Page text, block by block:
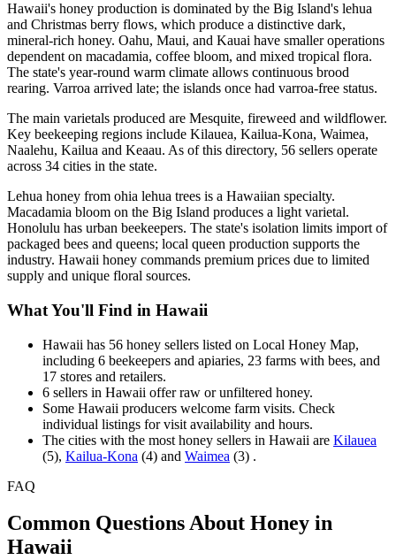
Hawaii's honey production is dominated by the Big Island's lehua
and Christmas berry flows, which produce a distinctive dark,
mineral-rich honey. Oahu, Maui, and Kauai have smaller operations
dependent on macadamia, coffee bloom, and mixed tropical flora.
The state's year-round warm climate allows continuous brood
rearing. Varroa arrived late; the islands once had varroa-free status.
The main varietals produced are Mesquite, fireweed and wildflower.
Key beekeeping regions include Kilauea, Kailua-Kona, Waimea,
Naalehu, Kailua and Keaau. As of this directory, 56 sellers operate
across 34 cities in the state.
Lehua honey from ohia lehua trees is a Hawaiian specialty.
Macadamia bloom on the Big Island produces a light varietal.
Honolulu has urban beekeepers. The state's isolation limits import of
packaged bees and queens; local queen production supports the
industry. Hawaii honey commands premium prices due to limited
supply and unique floral sources.
What You'll Find in Hawaii
Hawaii has 56 honey sellers listed on Local Honey Map,
including 6 beekeepers and apiaries, 23 farms with bees, and
17 stores and retailers.
6 sellers in Hawaii offer raw or unfiltered honey.
Some Hawaii producers welcome farm visits. Check
individual listings for visit availability and hours.
The cities with the most honey sellers in Hawaii are Kilauea
(5), Kailua-Kona (4) and Waimea (3) .
FAQ
Common Questions About Honey in
Hawaii